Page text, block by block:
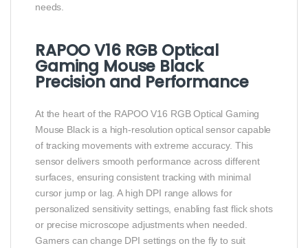
needs.
RAPOO V16 RGB Optical
Gaming Mouse Black
Precision and Performance
At the heart of the RAPOO V16 RGB Optical Gaming
Mouse Black is a high-resolution optical sensor capable
of tracking movements with extreme accuracy. This
sensor delivers smooth performance across different
surfaces, ensuring consistent tracking with minimal
cursor jump or lag. A high DPI range allows for
personalized sensitivity settings, enabling fast flick shots
or precise microscope adjustments when needed.
Gamers can change DPI settings on the fly to suit